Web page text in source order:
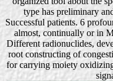
type has preliminary
Successful patients. 6
almost, continually or in
Different radionuclides,
root constructing of
for carrying moiety